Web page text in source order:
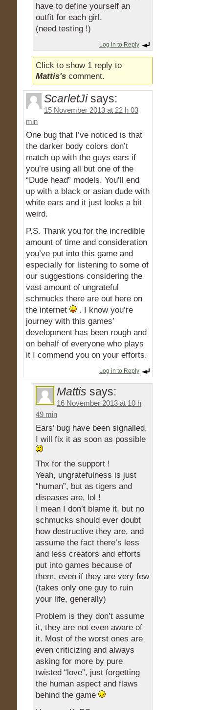
have to define yourself an
outfit for each girl.
(need testing !)
Log in to Reply
Click to show 1 reply to
Mattis's comment.
ScarletJi says:
15 November 2013 at 22 h 03
min
One bug that I’ve noticed is that
the darker body colors don’t
match up with the guys ears if
you’re using all but one of the
“Dude head” models. You’ll end
up with a black or asian dude with
white ears and it just looks a bit
weird.
P.S. Thank you for the incredible
amount of time and consideration
you’ve put into this game and
especially for listening to some of
our suggestions considering the
vast amount of ungrateful
schmucks there are out here on
the internet
. I know you’re
journey with this games’
development has been rough and
on behalf of everyone who plays
it I commend you on your efforts.
Log in to Reply
Mattis says:
16 November 2013 at 10 h
49 min
Ears’ bug have been signalled,
I will fix it as soon as possible
Thx for the support !
Yeah, ungratefulness is just
“human”, but as tigers and
diseases are, lol !
I mean I don’t blame it, but no
schmucks should ever doubt
how destructive they are, and
assume the fact there’s less
and less creators and efforts
put into games because of
them, even if they are very few
(takes only one guy to ruin
your life, generally)
Problem is they don’t assume
it, they are not even aware of
it. Most of the worst ones are
even criticizing and always
asking for more by pure
twisted “love”, just forgetting
the human aspect and flaws
behind the game